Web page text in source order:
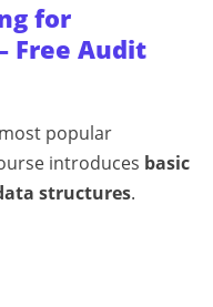
for
Free Audit
popular
introduces basic
structures.